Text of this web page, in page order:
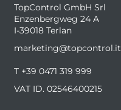
TopControl GmbH Srl
Enzenbergweg 24 A
I-39018 Terlan
marketing@topcontrol.it
T +39 0471 319 999
VAT ID. 02546400215